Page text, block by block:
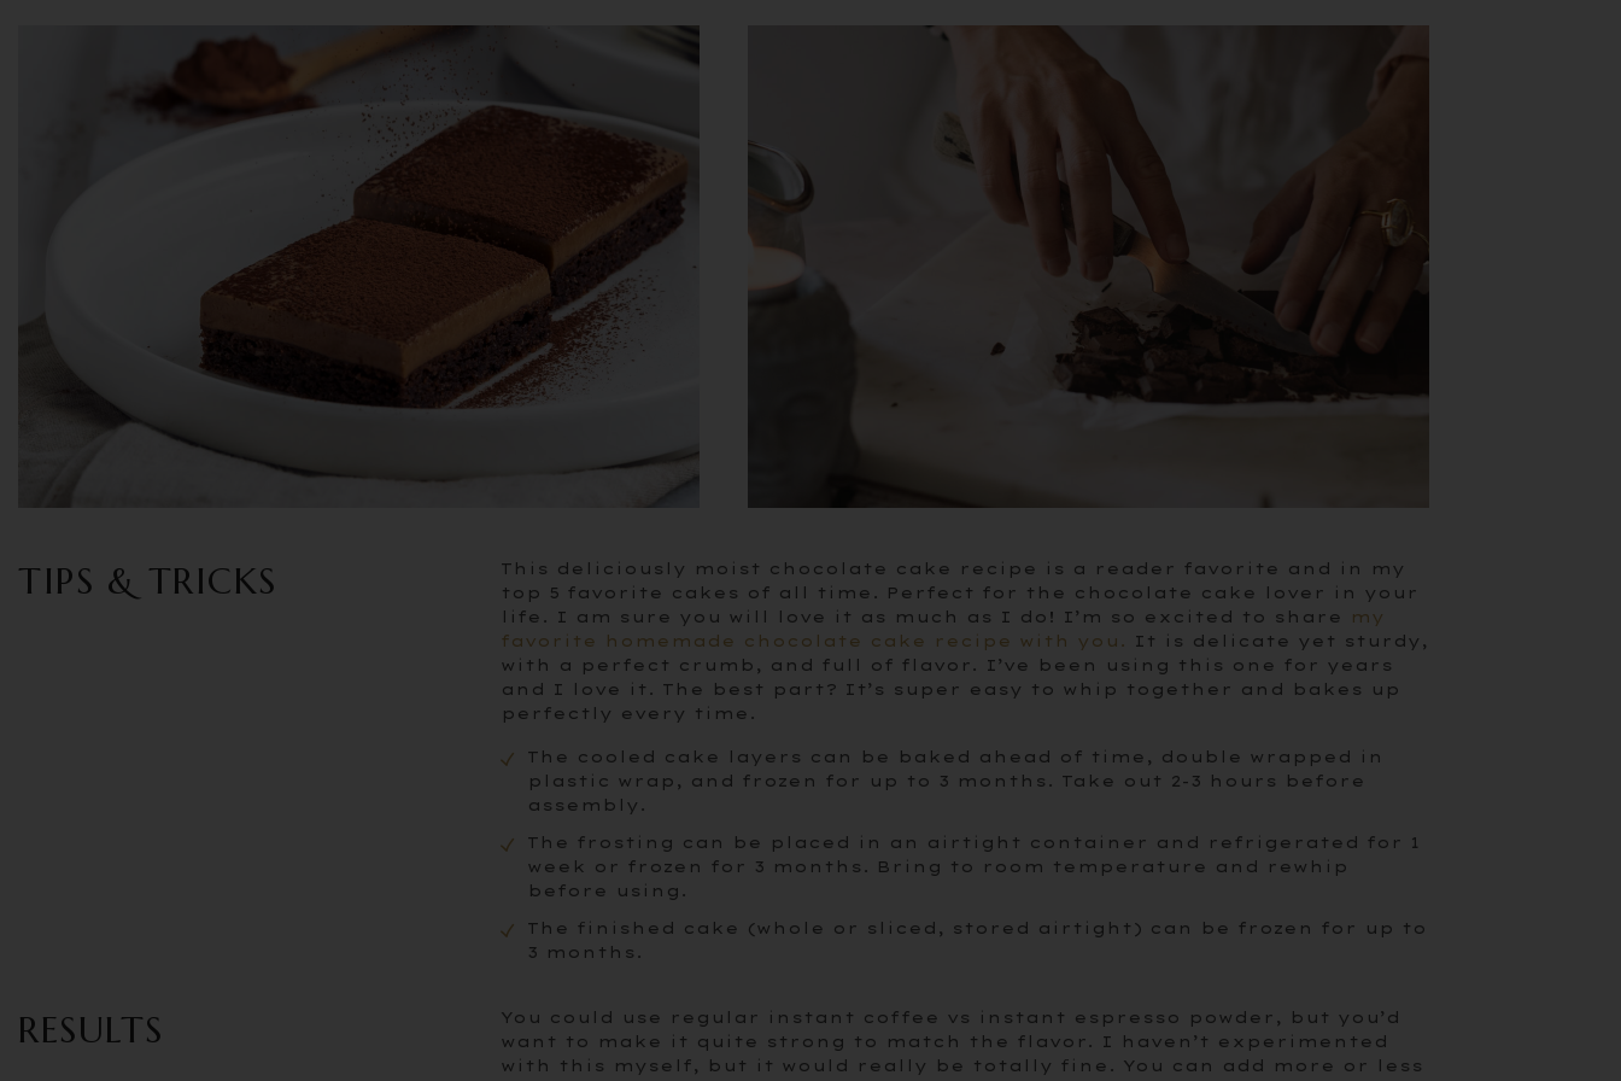
TIPS & TRICKS
This deliciously moist chocolate cake recipe is a reader favorite and in my
top 5 favorite cakes of all time. Perfect for the chocolate cake lover in your
life. I am sure you will love it as much as I do! I’m so excited to share
my
favorite homemade chocolate cake recipe with you.
It is delicate yet sturdy,
with a perfect crumb, and full of flavor. I’ve been using this one for years
and I love it. The best part? It’s super easy to whip together and bakes up
perfectly every time.
The cooled cake layers can be baked ahead of time, double wrapped in
plastic wrap, and frozen for up to 3 months. Take out 2-3 hours before
assembly.
The frosting can be placed in an airtight container and refrigerated for 1
week or frozen for 3 months. Bring to room temperature and rewhip
before using.
The finished cake (whole or sliced, stored airtight) can be frozen for up to
3 months.
RESULTS
You could use regular instant coffee vs instant espresso powder, but you’d
want to make it quite strong to match the flavor. I haven’t experimented
with this myself, but it would really be totally fine. You can add more or less